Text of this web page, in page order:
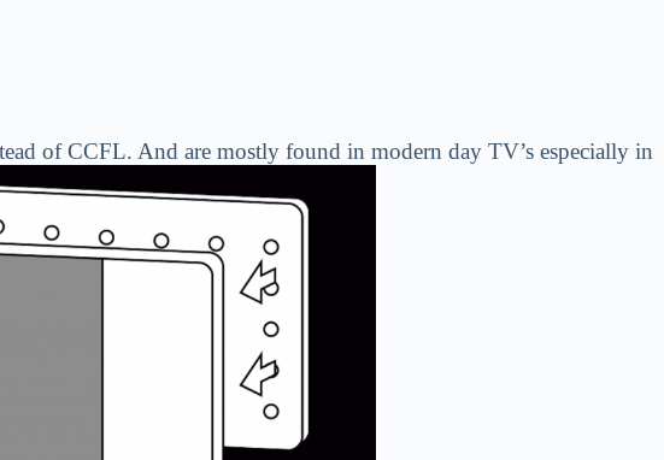
of CCFL. And are mostly found in modern day TV’s especially in